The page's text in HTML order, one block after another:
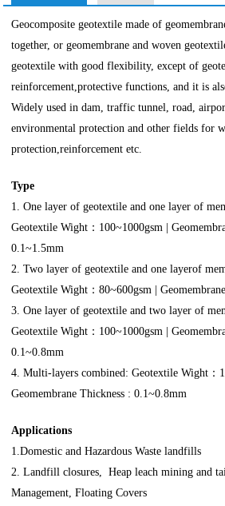
Geocomposite geotextile made of
together, or geomembrane and woven
geotextile with good flexibility, except of
reinforcement,protective functions, and it is
Widely used in dam, traffic tunnel, road,
environmental protection and other fields for
protection,reinforcement etc.
Type
1. One layer of geotextile and one layer of
Geotextile Wight：100~1000gsm |
0.1~1.5mm
2. Two layer of geotextile and one layerof
Geotextile Wight：80~600gsm |
3. One layer of geotextile and two layer of
Geotextile Wight：100~1000gsm |
0.1~0.8mm
4. Multi-layers combined: Geotextile Wight：
Geomembrane Thickness : 0.1~0.8mm
Applications
1.Domestic and Hazardous Waste landfills
2. Landfill closures, Heap leach mining and
Management, Floating Covers